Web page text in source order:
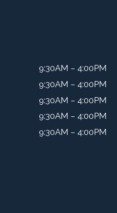
9:30AM – 4:00PM
9:30AM – 4:00PM
9:30AM – 4:00PM
9:30AM – 4:00PM
9:30AM – 4:00PM